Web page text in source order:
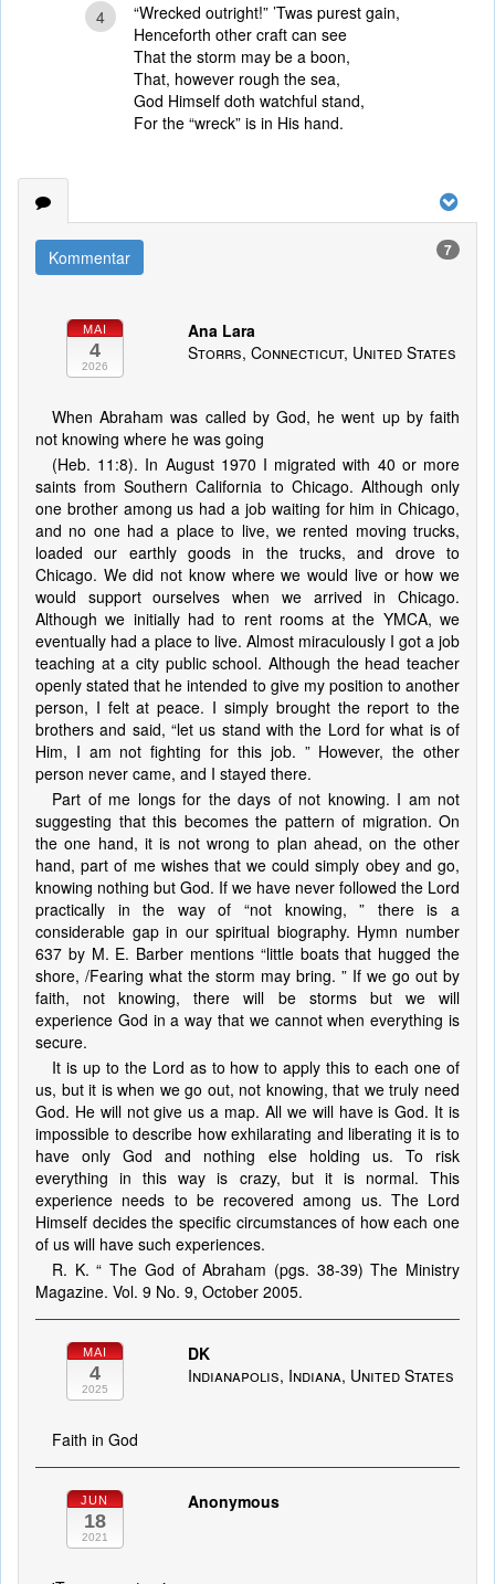
4
“Wrecked outright!” ’Twas purest gain,
Henceforth other craft can see
That the storm may be a boon,
That, however rough the sea,
God Himself doth watchful stand,
For the “wreck” is in His hand.
Kommentar 7
MAI
4
2026
Ana Lara
Storrs, Connecticut, United States
When Abraham was called by God, he went up by faith
not knowing where he was going
(Heb. 11:8). In August 1970 I migrated with 40 or more
saints from Southern California to Chicago. Although only
one brother among us had a job waiting for him in Chicago,
and no one had a place to live, we rented moving trucks,
loaded our earthly goods in the trucks, and drove to
Chicago. We did not know where we would live or how we
would support ourselves when we arrived in Chicago.
Although we initially had to rent rooms at the YMCA, we
eventually had a place to live. Almost miraculously I got a job
teaching at a city public school. Although the head teacher
openly stated that he intended to give my position to another
person, I felt at peace. I simply brought the report to the
brothers and said, “let us stand with the Lord for what is of
Him, I am not fighting for this job. ” However, the other
person never came, and I stayed there.
Part of me longs for the days of not knowing. I am not
suggesting that this becomes the pattern of migration. On
the one hand, it is not wrong to plan ahead, on the other
hand, part of me wishes that we could simply obey and go,
knowing nothing but God. If we have never followed the Lord
practically in the way of “not knowing, ” there is a
considerable gap in our spiritual biography. Hymn number
637 by M. E. Barber mentions “little boats that hugged the
shore, /Fearing what the storm may bring. ” If we go out by
faith, not knowing, there will be storms but we will
experience God in a way that we cannot when everything is
secure.
It is up to the Lord as to how to apply this to each one of
us, but it is when we go out, not knowing, that we truly need
God. He will not give us a map. All we will have is God. It is
impossible to describe how exhilarating and liberating it is to
have only God and nothing else holding us. To risk
everything in this way is crazy, but it is normal. This
experience needs to be recovered among us. The Lord
Himself decides the specific circumstances of how each one
of us will have such experiences.
R. K. “ The God of Abraham (pgs. 38-39) The Ministry
Magazine. Vol. 9 No. 9, October 2005.
MAI
4
2025
DK
Indianapolis, Indiana, United States
Faith in God
JUN
18
2021
Anonymous